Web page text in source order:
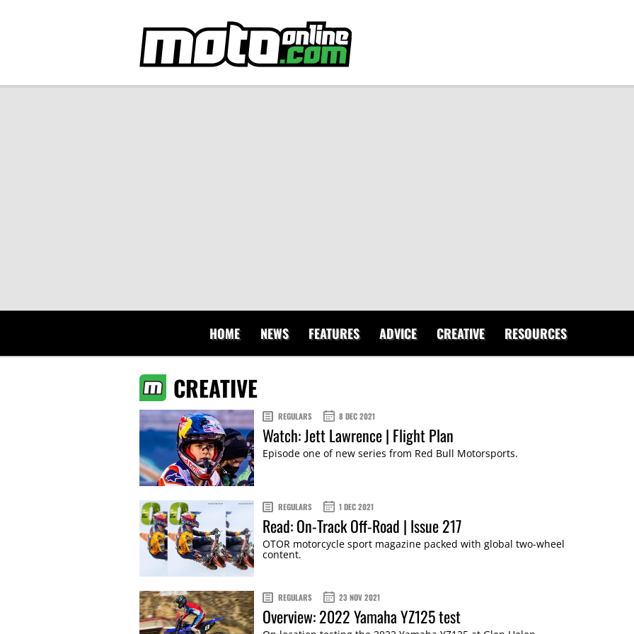
HOME NEWS FEATURES ADVICE CREATIVE RESOURCES
CREATIVE
REGULARS 8 DEC 2021
Watch: Jett Lawrence | Flight Plan
Episode one of new series from Red Bull Motorsports.
REGULARS 1 DEC 2021
Read: On-Track Off-Road | Issue 217
OTOR motorcycle sport magazine packed with global two-wheel
content.
REGULARS 23 NOV 2021
Overview: 2022 Yamaha YZ125 test